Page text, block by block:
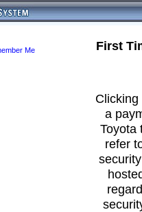
Me
First
a
Toyota
refer